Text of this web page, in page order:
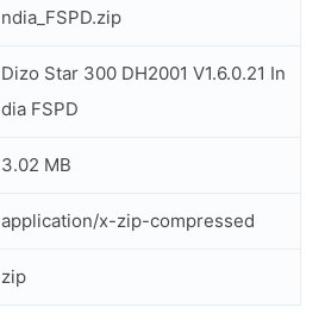
ndia_FSPD.zip
Dizo Star 300 DH2001 V1.6.0.21 In
dia FSPD
3.02 MB
application/x-zip-compressed
zip